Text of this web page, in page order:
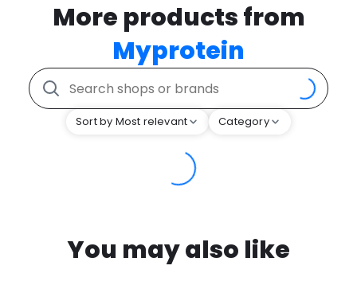
More products from
Myprotein
Sort by Most relevant Category
You may also like